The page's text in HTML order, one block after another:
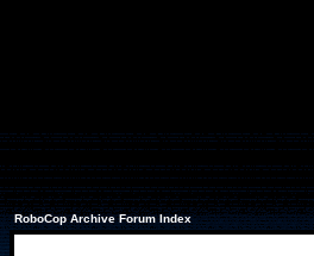
RoboCop Archive Forum Index